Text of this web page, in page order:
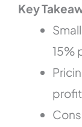
Key
15%